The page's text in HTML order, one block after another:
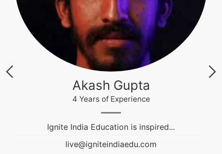
Akash Gupta
4 Years of Experience
Ignite India Education is inspired...
live@igniteindiaedu.com